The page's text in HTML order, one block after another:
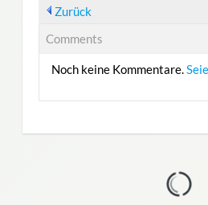
Zurück
Comments
Noch keine Kommentare.